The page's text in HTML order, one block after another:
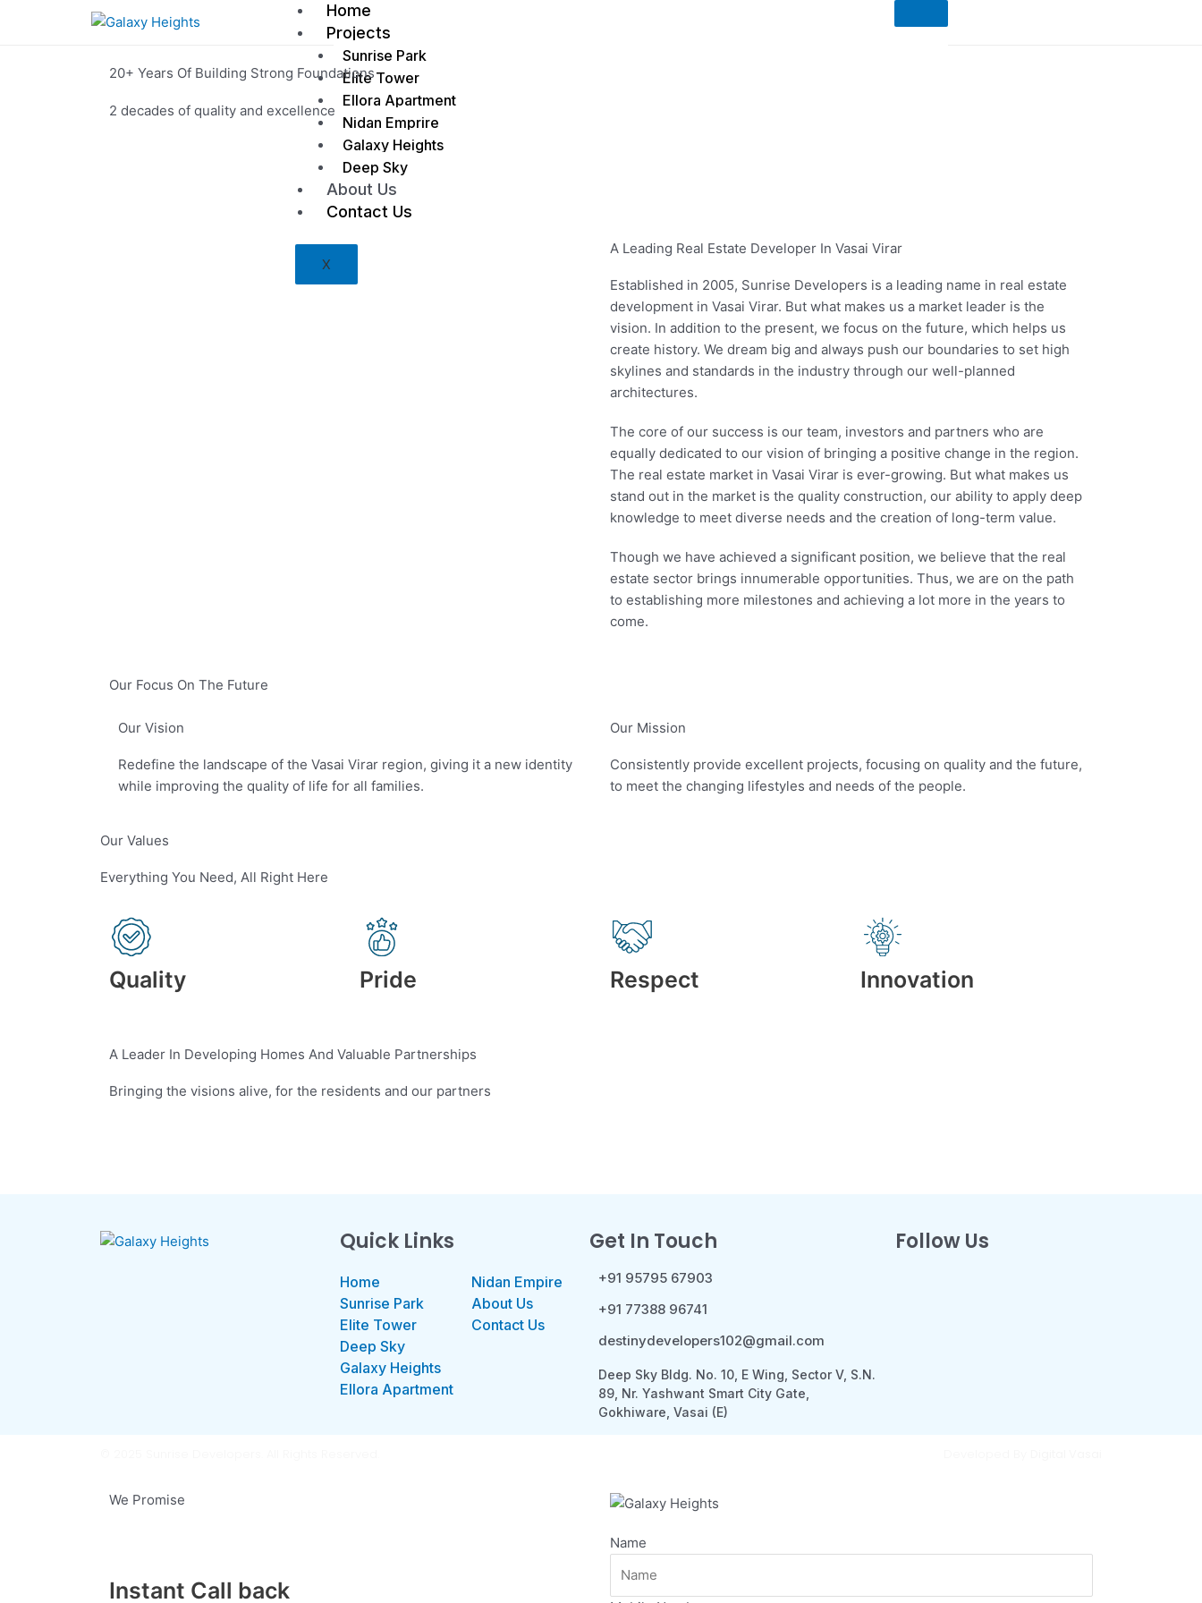
Home
Projects
Sunrise Park
Elite Tower
Ellora Apartment
Nidan Emprire
Galaxy Heights
Deep Sky
About Us
Contact Us
X
20+ Years Of Building Strong Foundations
2 decades of quality and excellence
A Leading Real Estate Developer In Vasai Virar
Established in 2005, Sunrise Developers is a leading name in real estate
development in Vasai Virar. But what makes us a market leader is the
vision. In addition to the present, we focus on the future, which helps us
create history. We dream big and always push our boundaries to set high
skylines and standards in the industry through our well-planned
architectures.
The core of our success is our team, investors and partners who are
equally dedicated to our vision of bringing a positive change in the region.
The real estate market in Vasai Virar is ever-growing. But what makes us
stand out in the market is the quality construction, our ability to apply deep
knowledge to meet diverse needs and the creation of long-term value.
Though we have achieved a significant position, we believe that the real
estate sector brings innumerable opportunities. Thus, we are on the path
to establishing more milestones and achieving a lot more in the years to
come.
Our Focus On The Future
Our Vision
Redefine the landscape of the Vasai Virar region, giving it a new identity
while improving the quality of life for all families.
Our Mission
Consistently provide excellent projects, focusing on quality and the future,
to meet the changing lifestyles and needs of the people.
Our Values
Everything You Need, All Right Here
Quality Pride Respect Innovation
A Leader In Developing Homes And Valuable Partnerships
Bringing the visions alive, for the residents and our partners
Quick Links
Home
Sunrise Park
Elite Tower
Deep Sky
Galaxy Heights
Ellora Apartment
Nidan Empire
About Us
Contact Us
Get In Touch
+91 95795 67903
+91 77388 96741
destinydevelopers102@gmail.com
Deep Sky Bldg. No. 10, E Wing, Sector V, S.N.
89, Nr. Yashwant Smart City Gate,
Gokhiware, Vasai (E)
Follow Us
We Promise
Instant Call back
Name